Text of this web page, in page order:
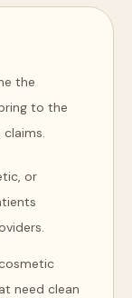
the
to the
or
need clean